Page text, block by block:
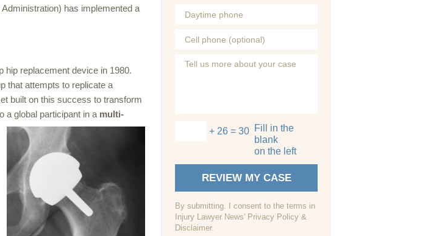
has implemented a
hip replacement device in 1980.
that attempts to replicate a
built on this success to transform
a global participant in a multi-
Fill in the
blank
on the left
+ 26 = 30
By submitting. I consent to the terms in
Injury Lawyer News' Privacy Policy &
Disclaimer.